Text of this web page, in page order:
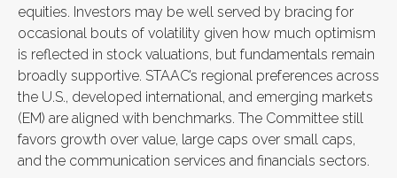
equities. Investors may be well served by bracing for
occasional bouts of volatility given how much optimism
is reflected in stock valuations, but fundamentals remain
broadly supportive. STAAC’s regional preferences across
the U.S., developed international, and emerging markets
(EM) are aligned with benchmarks. The Committee still
favors growth over value, large caps over small caps,
and the communication services and financials sectors.